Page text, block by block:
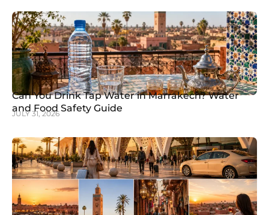
Can You Drink Tap Water in Marrakech? Water
and Food Safety Guide
JULY 31, 2026